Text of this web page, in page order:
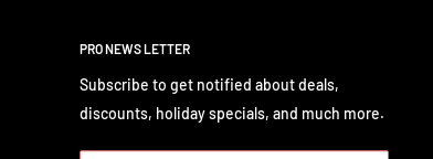
PRO NEWS LETTER
Subscribe to get notified about deals,
discounts, holiday specials, and much more.